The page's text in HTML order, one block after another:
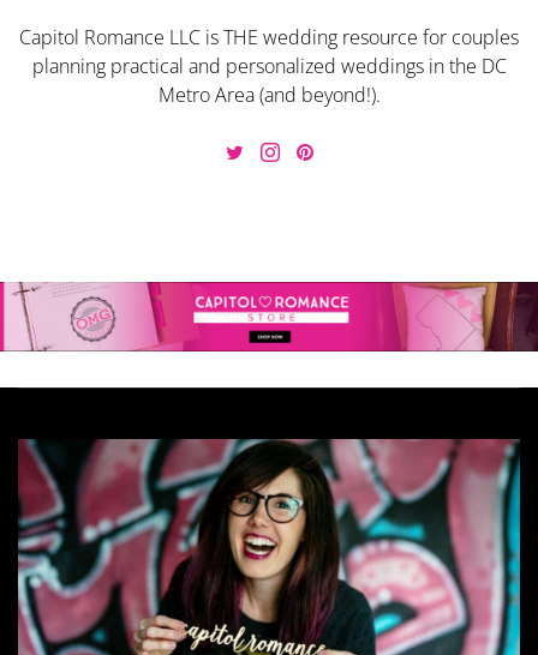
Capitol Romance LLC is THE wedding resource for couples
planning practical and personalized weddings in the DC
Metro Area (and beyond!).